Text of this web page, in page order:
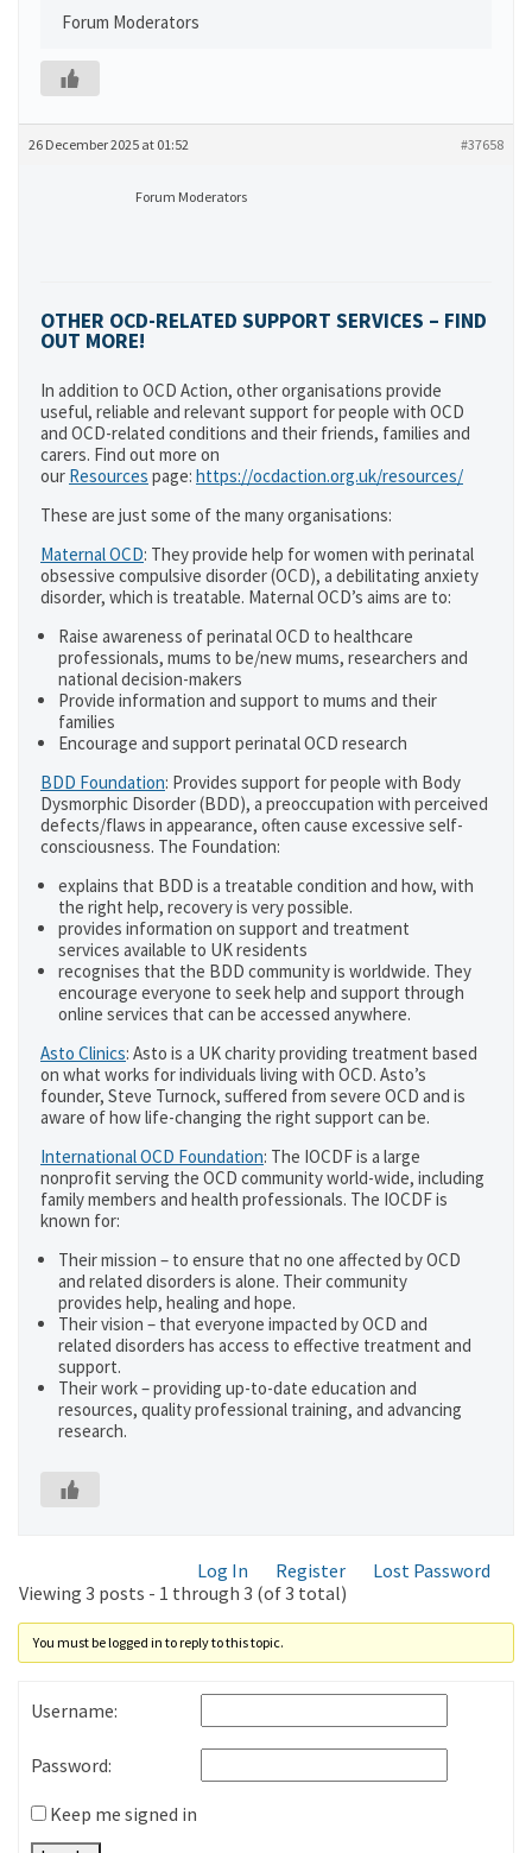
Forum Moderators
26 December 2025 at 01:52 #37658
Forum Moderators
OTHER OCD-RELATED SUPPORT SERVICES – FIND
OUT MORE!
In addition to OCD Action, other organisations provide
useful, reliable and relevant support for people with OCD
and OCD-related conditions and their friends, families and
carers. Find out more on
our Resources page: https://ocdaction.org.uk/resources/
These are just some of the many organisations:
Maternal OCD: They provide help for women with perinatal
obsessive compulsive disorder (OCD), a debilitating anxiety
disorder, which is treatable. Maternal OCD’s aims are to:
Raise awareness of perinatal OCD to healthcare
professionals, mums to be/new mums, researchers and
national decision-makers
Provide information and support to mums and their
families
Encourage and support perinatal OCD research
BDD Foundation: Provides support for people with Body
Dysmorphic Disorder (BDD), a preoccupation with perceived
defects/flaws in appearance, often cause excessive self-
consciousness. The Foundation:
explains that BDD is a treatable condition and how, with
the right help, recovery is very possible.
provides information on support and treatment
services available to UK residents
recognises that the BDD community is worldwide. They
encourage everyone to seek help and support through
online services that can be accessed anywhere.
Asto Clinics: Asto is a UK charity providing treatment based
on what works for individuals living with OCD. Asto’s
founder, Steve Turnock, suffered from severe OCD and is
aware of how life-changing the right support can be.
International OCD Foundation: The IOCDF is a large
nonprofit serving the OCD community world-wide, including
family members and health professionals. The IOCDF is
known for:
Their mission – to ensure that no one affected by OCD
and related disorders is alone. Their community
provides help, healing and hope.
Their vision – that everyone impacted by OCD and
related disorders has access to effective treatment and
support.
Their work – providing up-to-date education and
resources, quality professional training, and advancing
research.
Log In Register
Lost Password
Viewing 3 posts - 1 through 3 (of 3 total)
You must be logged in to reply to this topic.
Username:
Password:
Keep me signed in